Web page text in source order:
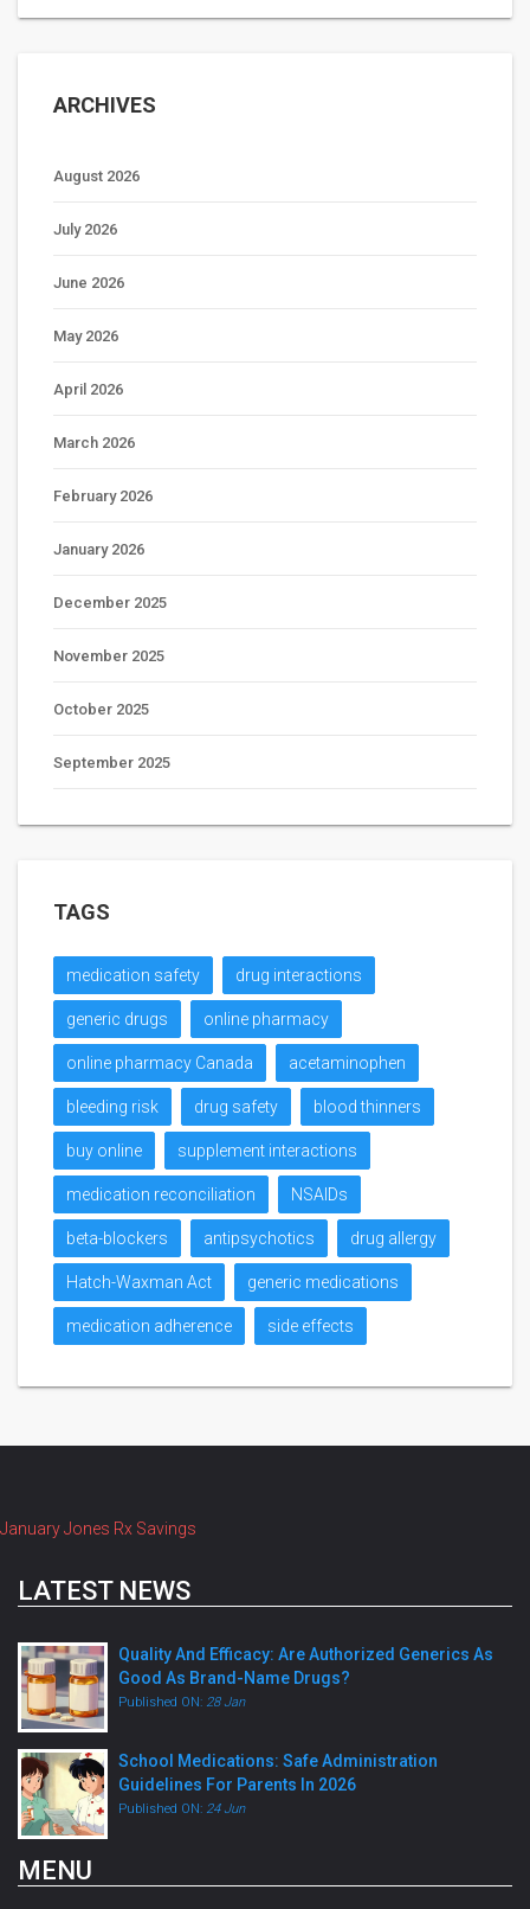
ARCHIVES
August 2026
July 2026
June 2026
May 2026
April 2026
March 2026
February 2026
January 2026
December 2025
November 2025
October 2025
September 2025
TAGS
medication safety drug interactions
generic drugs online pharmacy
online pharmacy Canada acetaminophen
bleeding risk drug safety blood thinners
buy online supplement interactions
medication reconciliation NSAIDs
beta-blockers antipsychotics drug allergy
Hatch-Waxman Act generic medications
medication adherence side effects
January Jones Rx Savings
LATEST NEWS
Quality And Efficacy: Are Authorized Generics As
Good As Brand-Name Drugs?
Published ON: 28 Jan
School Medications: Safe Administration
Guidelines For Parents In 2026
Published ON: 24 Jun
MENU